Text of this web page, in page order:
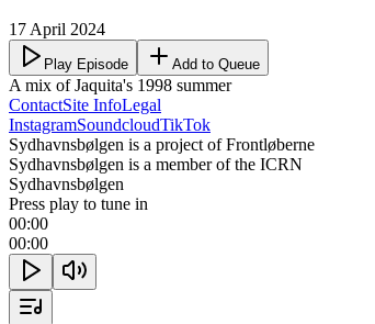
17 April 2024
Play Episode Add to Queue
A mix of Jaquita's 1998 summer
ContactSite InfoLegal
InstagramSoundcloudTikTok
Sydhavnsbølgen is a project of Frontløberne
Sydhavnsbølgen is a member of the ICRN
Sydhavnsbølgen
Press play to tune in
00:00
00:00